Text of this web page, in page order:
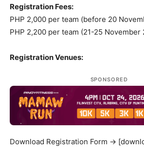
Registration Fees:
PHP 2,000 per team (before 20
PHP 2,200 per team (21-25 November
Registration Venues:
SPONSORED
Download Registration Form ->